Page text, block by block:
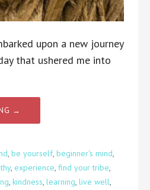
upon a new journey
that ushered me into
→
, be yourself, beginner's mind,
, experience, find your tribe,
, kindness, learning, live well,